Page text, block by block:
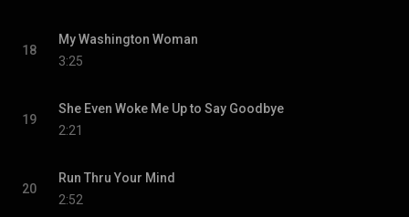
18
My Washington Woman
3:25
19
She Even Woke Me Up to Say Goodbye
2:21
20
Run Thru Your Mind
2:52